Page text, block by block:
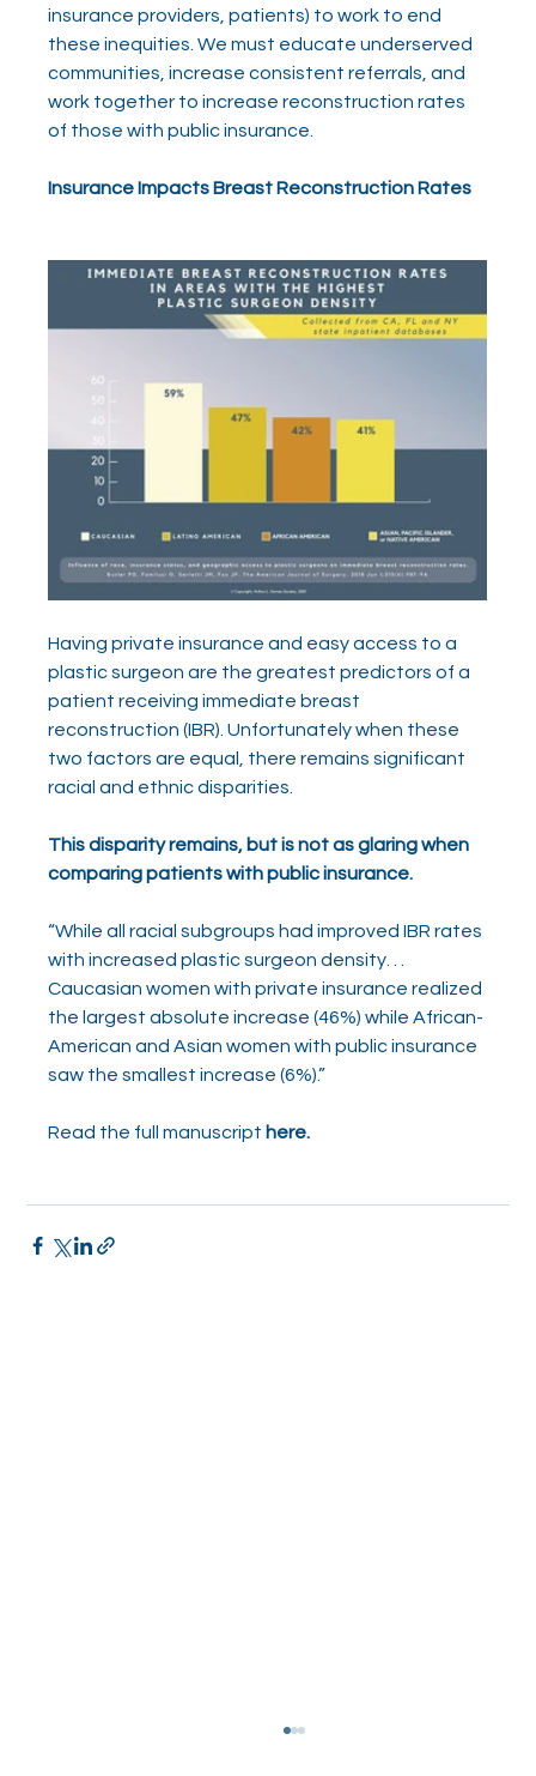
insurance providers, patients) to work to end
these inequities. We must educate underserved
communities, increase consistent referrals, and
work together to increase reconstruction rates
of those with public insurance.
Insurance Impacts Breast Reconstruction Rates
Having private insurance and easy access to a
plastic surgeon are the greatest predictors of a
patient receiving immediate breast
reconstruction (IBR). Unfortunately when these
two factors are equal, there remains significant
racial and ethnic disparities.
This disparity remains, but is not as glaring when
comparing patients with public insurance.
“While all racial subgroups had improved IBR rates
with increased plastic surgeon density. . .
Caucasian women with private insurance realized
the largest absolute increase (46%) while African-
American and Asian women with public insurance
saw the smallest increase (6%).”
Read the full manuscript here.